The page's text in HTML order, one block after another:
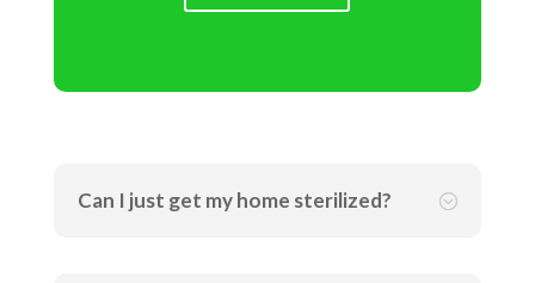
;
Can I just get my home sterilized?